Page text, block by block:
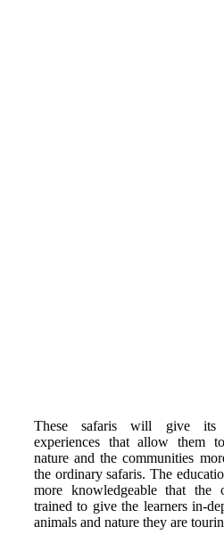
These safaris will give its
experiences that allow them
nature and the communities
the ordinary safaris. The
more knowledgeable that the
trained to give the learners in-
animals and nature they are